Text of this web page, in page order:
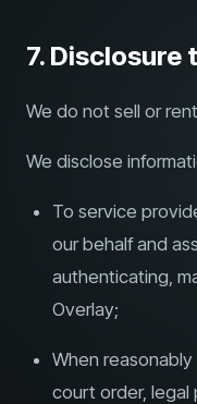
7. Disclosure
We do not sell or
We disclose
To service
our behalf and
authenticating,
Overlay;
When
court order, legal